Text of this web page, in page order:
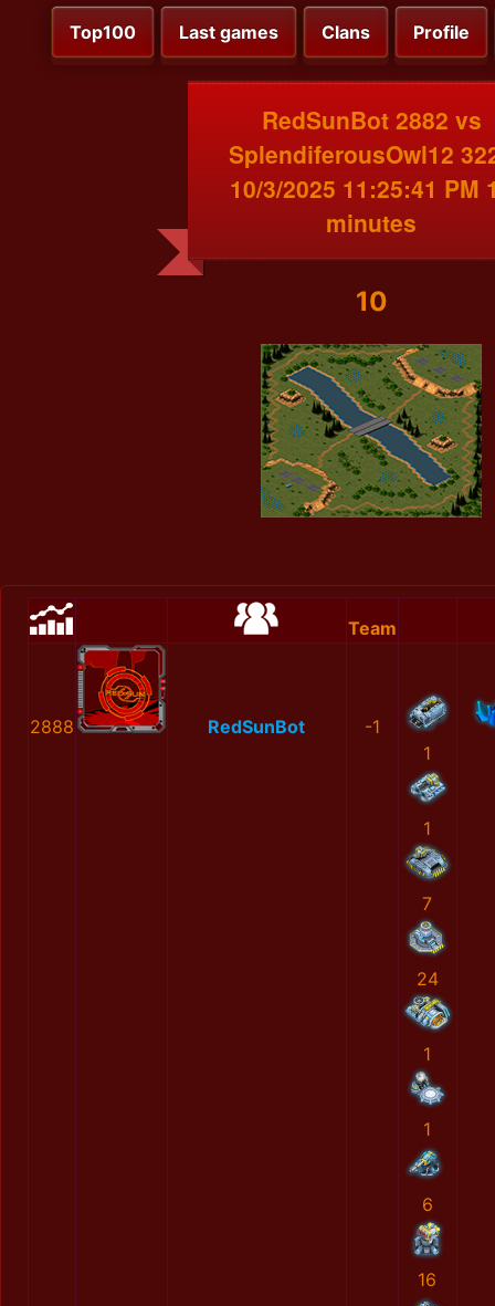
Top100 Last games Clans Profile
RedSunBot 2882 vs
SplendiferousOwl12
10/3/2025 11:25:41 PM
minutes
10
Team
2888 RedSunBot
-1
1
1
7
24
1
1
6
16